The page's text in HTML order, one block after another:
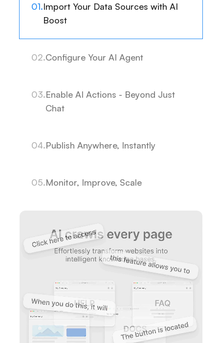
01.Import Your Data Sources with AI
Boost
02.Configure Your AI Agent
03.Enable AI Actions - Beyond Just
Chat
04.Publish Anywhere, Instantly
05.Monitor, Improve, Scale